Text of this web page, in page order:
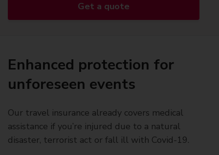
Get a quote
Enhanced protection for
unforeseen events
Our travel insurance already covers medical
assistance if you’re injured due to a natural
disaster, terrorist act or fall ill with Covid-19.